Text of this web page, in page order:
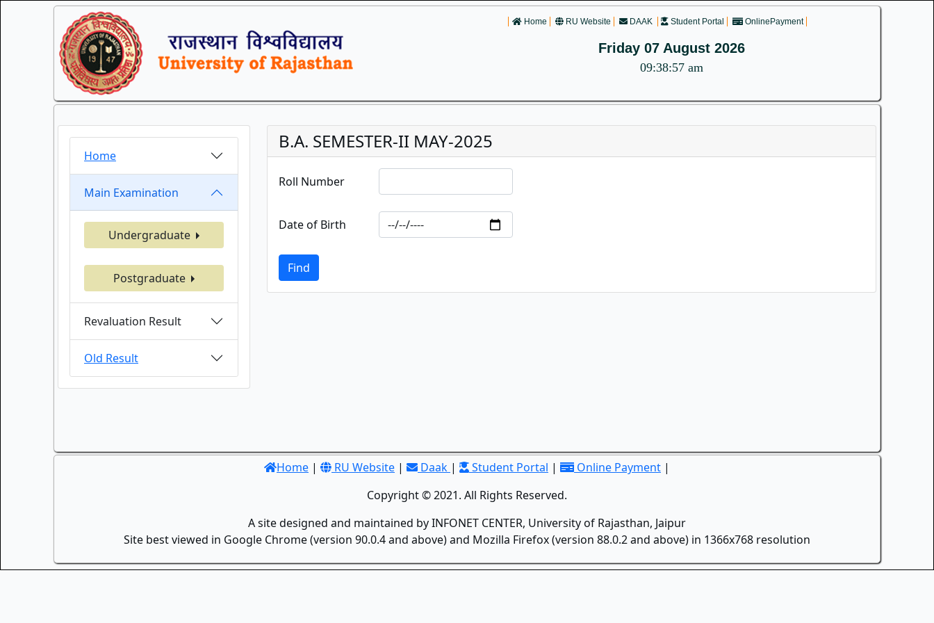
Home RU Website DAAK Student Portal OnlinePayment
Friday 07 August 2026
09:38:58 am
Home
Main Examination
Undergraduate
Postgraduate
Revaluation Result
Old Result
B.A. SEMESTER-II MAY-2025
Roll Number
Date of Birth
Find
Home | RU Website | Daak | Student Portal | Online Payment |
Copyright © 2021. All Rights Reserved.
A site designed and maintained by INFONET CENTER, University of Rajasthan, Jaipur
Site best viewed in Google Chrome (version 90.0.4 and above) and Mozilla Firefox (version 88.0.2 and above) in 1366x768 resolution